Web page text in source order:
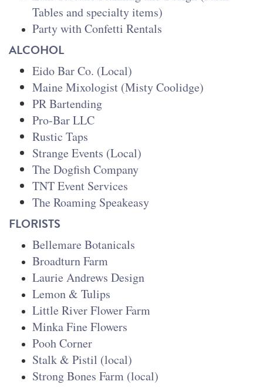
Tables and specialty items)
Party with Confetti Rentals
ALCOHOL
Eido Bar Co. (Local)
Maine Mixologist (Misty Coolidge)
PR Bartending
Pro-Bar LLC
Rustic Taps
Strange Events (Local)
The Dogfish Company
TNT Event Services
The Roaming Speakeasy
FLORISTS
Bellemare Botanicals
Broadturn Farm
Laurie Andrews Design
Lemon & Tulips
Little River Flower Farm
Minka Fine Flowers
Pooh Corner
Stalk & Pistil (local)
Strong Bones Farm (local)